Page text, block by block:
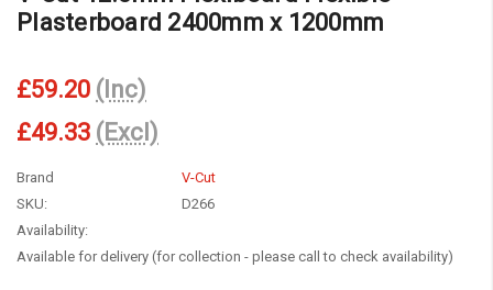
Plasterboard 2400mm x 1200mm
£59.20 (Inc)
£49.33 (Excl)
Brand
V-Cut
SKU:
D266
Availability:
Available for delivery (for collection - please call to check availability)